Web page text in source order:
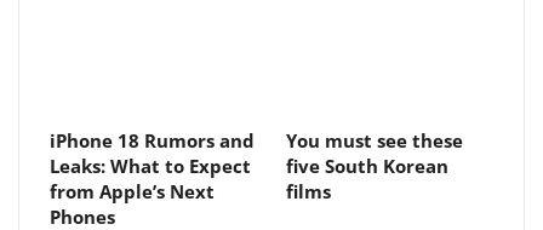
iPhone 18 Rumors and
Leaks: What to Expect
from Apple’s Next
Phones
You must see these
five South Korean
films